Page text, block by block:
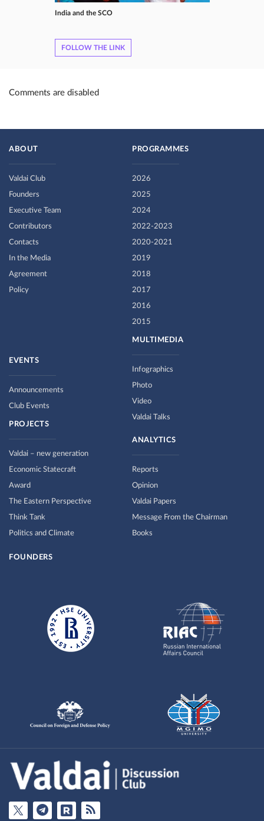
India and the SCO
FOLLOW THE LINK
Comments are disabled
ABOUT
Valdai Club
Founders
Executive Team
Contributors
Contacts
In the Media
Agreement
Policy
PROGRAMMES
2026
2025
2024
2022-2023
2020-2021
2019
2018
2017
2016
2015
MULTIMEDIA
Infographics
Photo
Video
Valdai Talks
EVENTS
Announcements
Club Events
PROJECTS
Valdai – new generation
Economic Statecraft
Award
The Eastern Perspective
Think Tank
Politics and Climate
ANALYTICS
Reports
Opinion
Valdai Papers
Message From the Chairman
Books
FOUNDERS